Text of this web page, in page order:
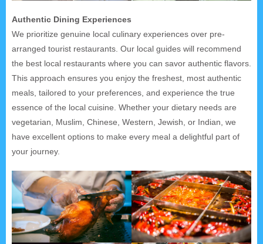
Authentic Dining Experiences
We prioritize genuine local culinary experiences over pre-
arranged tourist restaurants. Our local guides will recommend
the best local restaurants where you can savor authentic flavors.
This approach ensures you enjoy the freshest, most authentic
meals, tailored to your preferences, and experience the true
essence of the local cuisine. Whether your dietary needs are
vegetarian, Muslim, Chinese, Western, Jewish, or Indian, we
have excellent options to make every meal a delightful part of
your journey.